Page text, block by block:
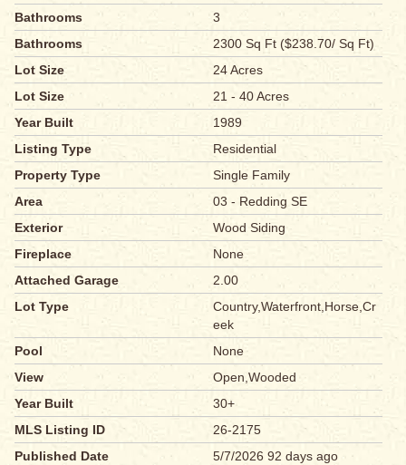
Bathrooms
3
Bathrooms
2300 Sq Ft ($238.70/ Sq Ft)
Lot Size
24 Acres
Lot Size
21 - 40 Acres
Year Built
1989
Listing Type
Residential
Property Type
Single Family
Area
03 - Redding SE
Exterior
Wood Siding
Fireplace
None
Attached Garage
2.00
Lot Type
Country,Waterfront,Horse,Cr
eek
Pool
None
View
Open,Wooded
Year Built
30+
MLS Listing ID
26-2175
Published Date
5/7/2026 92 days ago